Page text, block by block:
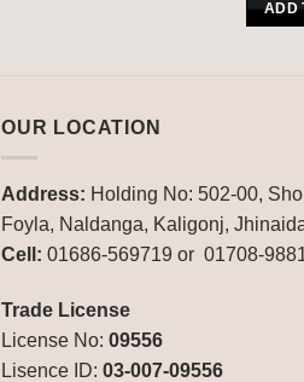
ADD
OUR LOCATION
Address: Holding No: 502-00,
Foyla, Naldanga, Kaligonj,
Cell: 01686-569719 or 01708-
Trade License
License No: 09556
Lisence ID: 03-007-09556